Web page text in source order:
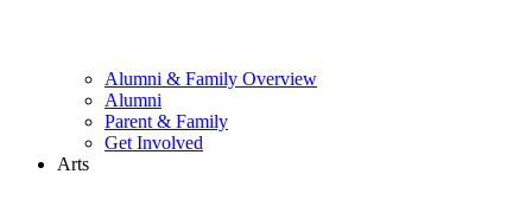
Alumni & Family Overview
Alumni
Parent & Family
Get Involved
Arts